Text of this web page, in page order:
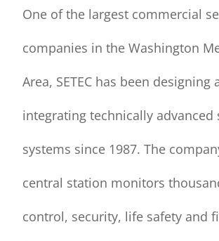
One of the largest commercial
companies in the Washington
Area, SETEC has been designing
integrating technically advanced
systems since 1987. The
central station monitors
control, security, life safety and